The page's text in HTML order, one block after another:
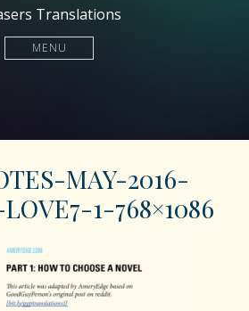
Translations
MENU
MAY-2016-
1-768×1086